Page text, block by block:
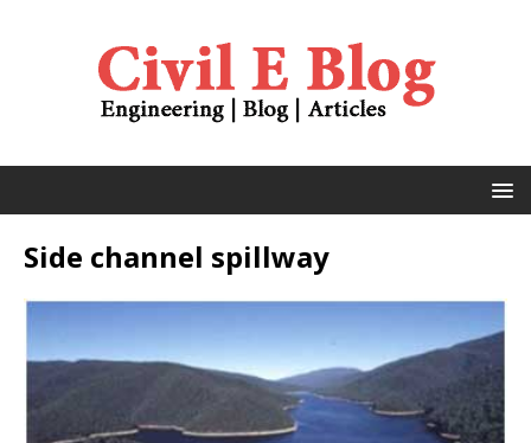
Side channel spillway